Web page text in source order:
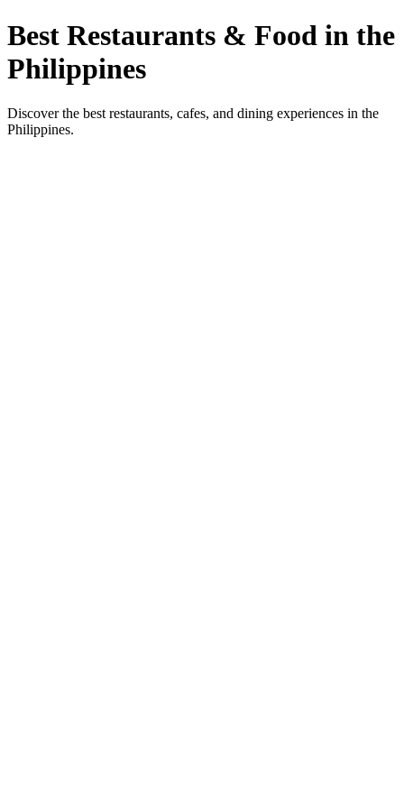
Best Restaurants & Food in the
Philippines
Discover the best restaurants, cafes, and dining experiences in the
Philippines.